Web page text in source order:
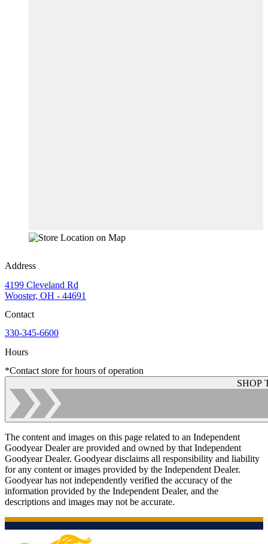
Address
4199 Cleveland Rd
Wooster, OH - 44691
Contact
330-345-6600
Hours
*Contact store for hours of operation
SHOP
The content and images on this page related to an Independent
Goodyear Dealer are provided and owned by that Independent
Goodyear Dealer. Goodyear disclaims all responsibility and liability
for any content or images provided by the Independent Dealer.
Goodyear has not independently verified the accuracy of the
information provided by the Independent Dealer, and the
descriptions and images may not be accurate.